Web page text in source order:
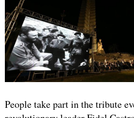
People take part in the tribute